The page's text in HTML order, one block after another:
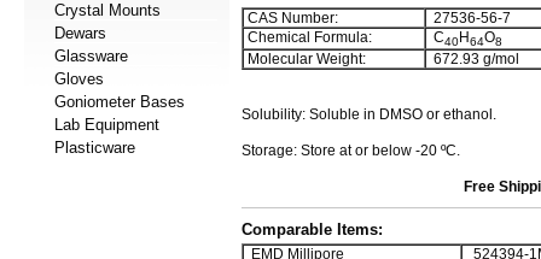
Crystal Mounts
Dewars
Glassware
Gloves
Goniometer Bases
Lab Equipment
Plasticware
CAS Number:
27536-56-7
Chemical Formula:
C40H64O8
Molecular Weight: 672.93 g/mol
Solubility: Soluble in DMSO or ethanol.
Storage: Store at or below -20 ºC.
Free
Comparable Items:
EMD Millipore 524394-